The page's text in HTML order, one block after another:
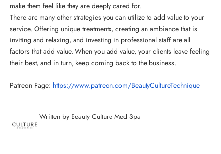
make them feel like they are deeply cared for.
There are many other strategies you can utilize to add value to your
service. Offering unique treatments, creating an ambiance that is
inviting and relaxing, and investing in professional staff are all
factors that add value. When you add value, your clients leave feeling
their best, and in turn, keep coming back to the business.
Patreon Page: https://www.patreon.com/BeautyCultureTechnique
Written by Beauty Culture Med Spa